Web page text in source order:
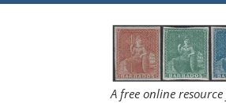
Skip
to
navigation
Skip
to
content
A free online